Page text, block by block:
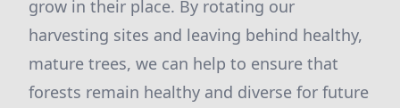
grow in their place. By rotating our
harvesting sites and leaving behind healthy,
mature trees, we can help to ensure that
forests remain healthy and diverse for future